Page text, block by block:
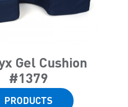
Gel Cushion
#1379
PRODUCTS